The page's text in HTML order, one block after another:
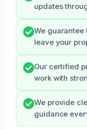
updates
We guarantee
leave your
Our certified
work with
We provide
guidance